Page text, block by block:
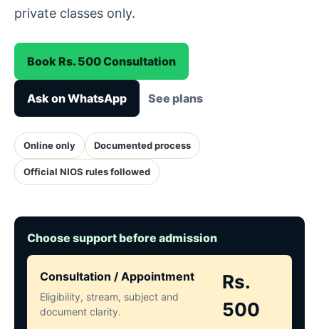
private classes only.
Book Rs. 500 Consultation
Ask on WhatsApp See plans
Online only Documented process
Official NIOS rules followed
Choose support before admission
Consultation / Appointment
Eligibility, stream, subject and
document clarity.
Rs.
500